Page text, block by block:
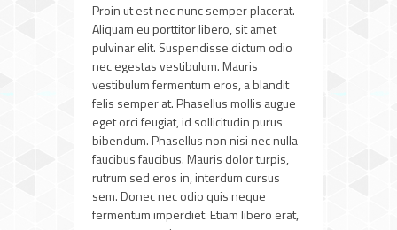
Proin ut est nec nunc semper placerat.
Aliquam eu porttitor libero, sit amet
pulvinar elit. Suspendisse dictum odio
nec egestas vestibulum. Mauris
vestibulum fermentum eros, a blandit
felis semper at. Phasellus mollis augue
eget orci feugiat, id sollicitudin purus
bibendum. Phasellus non nisi nec nulla
faucibus faucibus. Mauris dolor turpis,
rutrum sed eros in, interdum cursus
sem. Donec nec odio quis neque
fermentum imperdiet. Etiam libero erat,